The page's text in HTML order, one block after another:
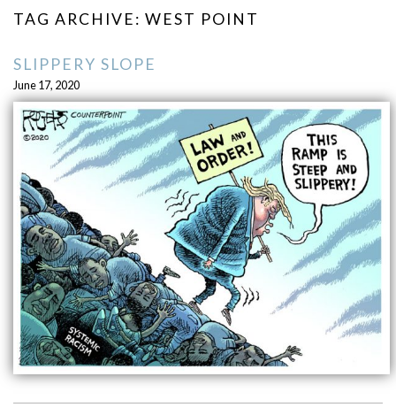
TAG ARCHIVE: WEST POINT
SLIPPERY SLOPE
June 17, 2020